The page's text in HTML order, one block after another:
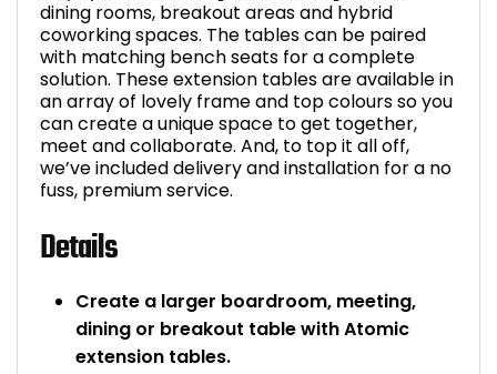
dining rooms, breakout areas and hybrid
coworking spaces. The tables can be paired
with matching bench seats for a complete
solution. These extension tables are available in
an array of lovely frame and top colours so you
can create a unique space to get together,
meet and collaborate. And, to top it all off,
we’ve included delivery and installation for a no
fuss, premium service.
Details
Create a larger boardroom, meeting,
dining or breakout table with Atomic
extension tables.